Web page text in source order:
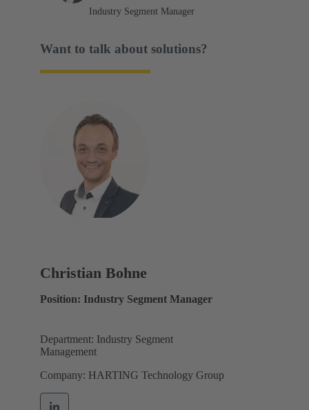
Industry Segment Manager
Want to talk about solutions?
Christian Bohne
Position: Industry Segment Manager
Department: Industry Segment
Management
Company: HARTING Technology Group